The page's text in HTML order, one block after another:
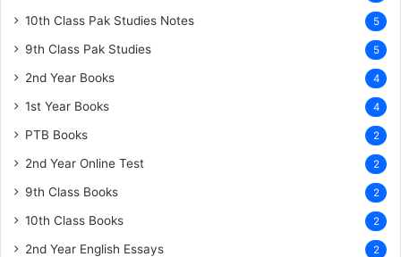
10th Class Pak Studies Notes 5
9th Class Pak Studies 5
2nd Year Books 4
1st Year Books 4
PTB Books 2
2nd Year Online Test 2
9th Class Books 2
10th Class Books 2
2nd Year English Essays 2